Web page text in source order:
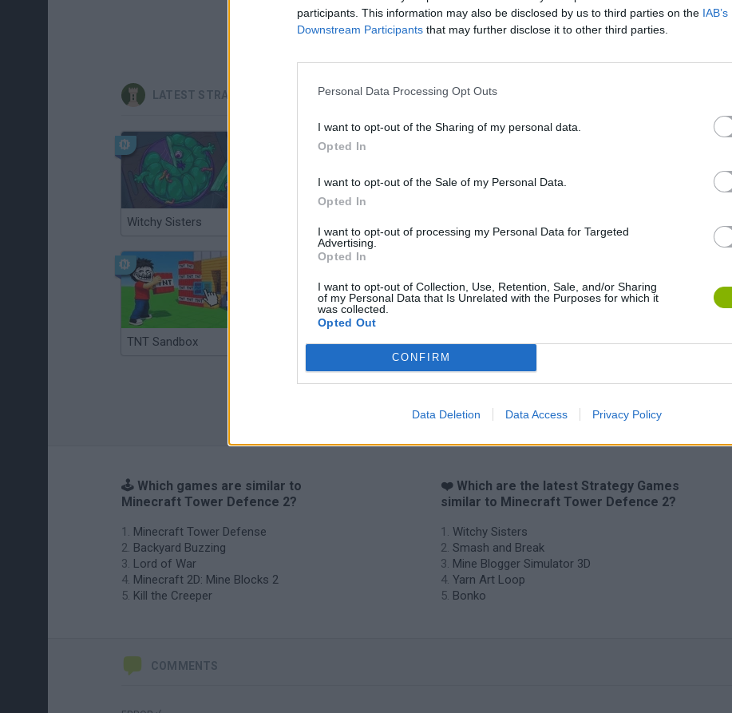
participants. This information may also be disclosed by us to third parties on the
Downstream Participants that may further disclose it to other third parties.
Personal Data Processing Opt Outs
I want to opt-out of the Sharing of my personal data.
Opted In
I want to opt-out of the Sale of my Personal Data.
Opted In
I want to opt-out of processing my Personal Data for Targeted
Advertising.
Opted In
I want to opt-out of Collection, Use, Retention, Sale, and/or Sharing
of my Personal Data that Is Unrelated with the Purposes for which it
was collected.
Opted Out
CONFIRM
Data Deletion Data Access Privacy Policy
LATEST STRATEGY GAMES
Witchy Sisters
TNT Sandbox Arrow Escape Master Inn Over Your Head BFDI: Branches VegaMix 2: Wild West
🕹️ Which games are similar to
Minecraft Tower Defence 2?
Minecraft Tower Defense
Backyard Buzzing
Lord of War
Minecraft 2D: Mine Blocks 2
Kill the Creeper
❤️ Which are the latest Strategy Games
similar to Minecraft Tower Defence 2?
Witchy Sisters
Smash and Break
Mine Blogger Simulator 3D
Yarn Art Loop
Bonko
COMMENTS